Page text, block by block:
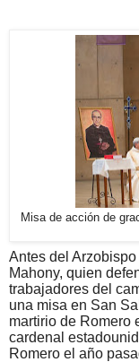
Misa de acción de
Antes del
Mahony, quien
trabajadores del
una misa en San
martirio de Romero
cardenal
Romero el año